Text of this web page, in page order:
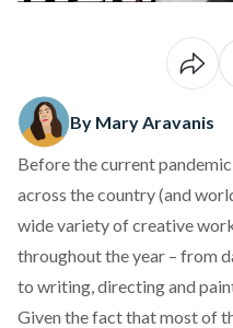
By Mary Aravanis
Before the current
across the country (and
wide variety of creative
throughout the year – from
to writing, directing and
Given the fact that most of